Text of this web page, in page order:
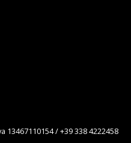
/ +39 338 4222458